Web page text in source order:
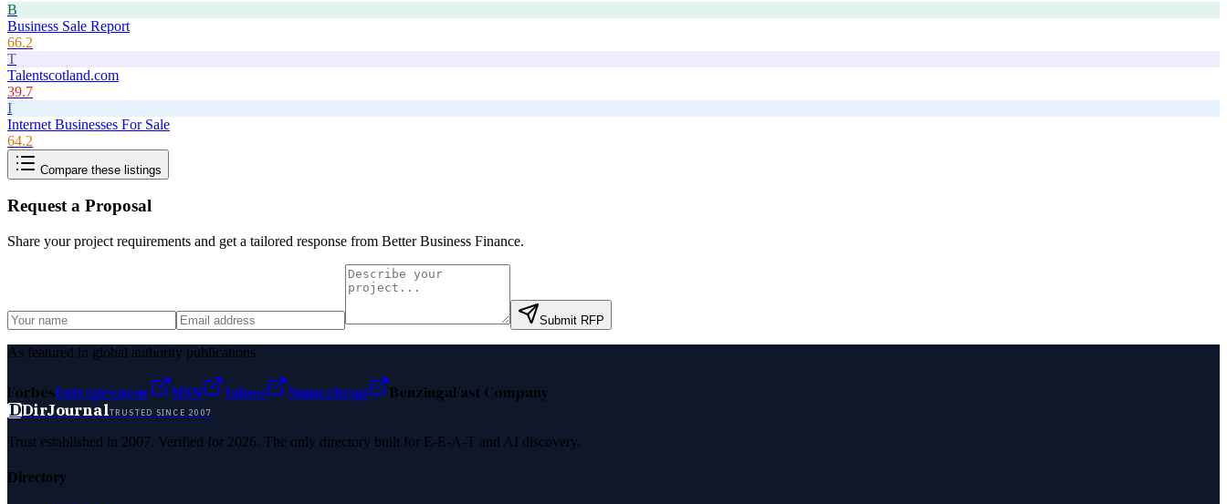
B
Business Sale Report
66.2
T
Talentscotland.com
39.7
I
Internet Businesses For Sale
64.2
Compare these listings
Request a Proposal
Share your project requirements and get a tailored response from Better Business Finance.
Submit RFP
As featured in global authority publications
ForbesEntrepreneur MSN Yahoo Namecheap BenzingaFast Company
DDirJournalTRUSTED SINCE 2007
Trust established in 2007. Verified for 2026. The only directory built for E-E-A-T and AI discovery.
Directory